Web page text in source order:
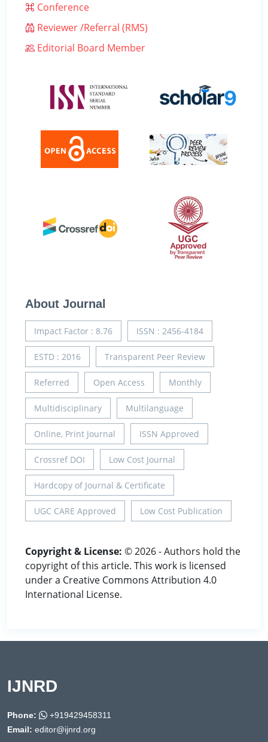
Conference
Reviewer /Referral (RMS)
Editorial Board Member
About Journal
Impact Factor : 8.76 ISSN : 2456-4184
ESTD : 2016 Transparent Peer Review
Referred Open Access Monthly
Multidisciplinary Multilanguage
Online, Print Journal ISSN Approved
Crossref DOI Low Cost Journal
Hardcopy of Journal & Certificate
UGC CARE Approved Low Cost Publication
Copyright & License: © 2026 - Authors hold the
copyright of this article. This work is licensed
under a Creative Commons Attribution 4.0
International License.
IJNRD
Phone:
+919429458311
Email: editor@ijnrd.org